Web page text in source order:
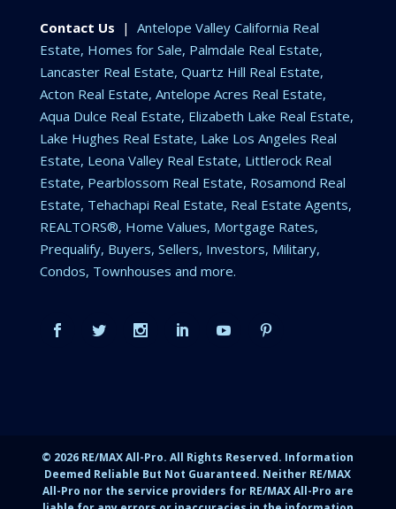
Contact Us | Antelope Valley California Real
Estate, Homes for Sale, Palmdale Real Estate,
Lancaster Real Estate, Quartz Hill Real Estate,
Acton Real Estate, Antelope Acres Real Estate,
Aqua Dulce Real Estate, Elizabeth Lake Real Estate,
Lake Hughes Real Estate, Lake Los Angeles Real
Estate, Leona Valley Real Estate, Littlerock Real
Estate, Pearblossom Real Estate, Rosamond Real
Estate, Tehachapi Real Estate, Real Estate Agents,
REALTORS®, Home Values, Mortgage Rates,
Prequalify, Buyers, Sellers, Investors, Military,
Condos, Townhouses and more.
© 2026 RE/MAX All-Pro. All Rights Reserved. Information
Deemed Reliable But Not Guaranteed. Neither RE/MAX
All-Pro nor the service providers for RE/MAX All-Pro are